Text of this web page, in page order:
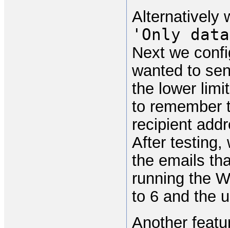
Alternatively
'Only
Next we
wanted to
the lower
to remember
recipient
After testing,
the emails
running the
to 6 and the
Another